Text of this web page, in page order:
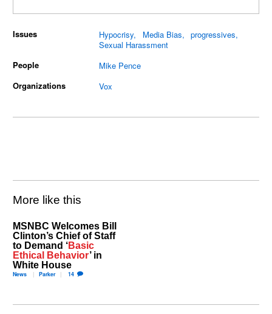
Issues Hypocrisy Media Bias
progressives
Sexual Harassment
People
Mike Pence
Organizations
Vox
More like this
MSNBC Welcomes Bill
Clinton’s Chief of Staff
to Demand ‘Basic
Ethical Behavior’ in
White House
News Parker 14